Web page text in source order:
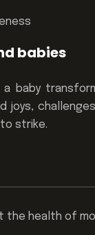
babies
baby
joys,
strike.
the health of